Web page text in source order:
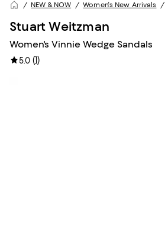
NEW & NOW Women's New Arrivals
Stuart Weitzman
Women's Vinnie Wedge Sandals
5.0 (1)